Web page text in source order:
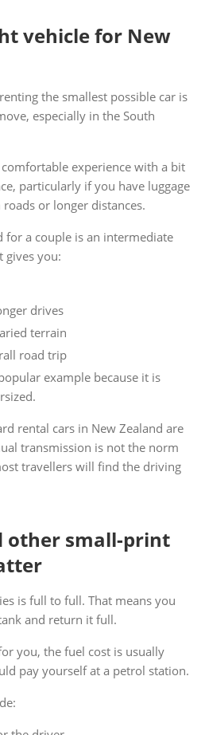
vehicle for New
the smallest possible car is
especially in the South
experience with a bit
particularly if you have luggage
or longer distances.
for a couple is an intermediate
gives you:
drives
terrain
road trip
example because it is
rental cars in New Zealand are
transmission is not the norm
travellers will find the driving
other small-print
is full to full. That means you
and return it full.
you, the fuel cost is usually
pay yourself at a petrol station.